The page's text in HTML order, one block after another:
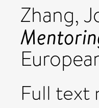
Zhang,
Full text